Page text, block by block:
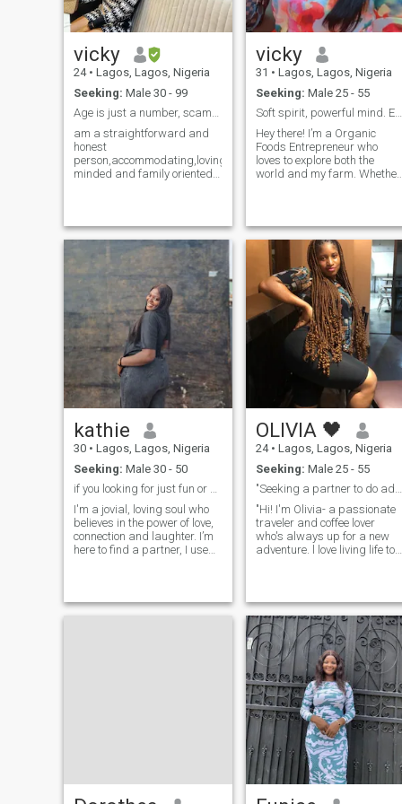
vicky
24 • Lagos, Lagos, Nigeria
Seeking: Male 30 - 99
Age is just a number, scammers stay off
am a straightforward and
honest
person,accommodating,loving,business
minded and family oriented.
know what I want when I see
it in a ma,if sex will be a topic
of discussion only then you
are on the wrong
profile,There is more you
could offer other than sex.
vicky
31 • Lagos, Lagos, Nigeria
Seeking: Male 25 - 55
Soft spirit, powerful mind. Elegance with purpose.
Hey there! I’m a Organic
Foods Entrepreneur who
loves to explore both the
world and my farm. Whether
embracing life’s adventures. I
believe in balancing work
and play, and
kathie
30 • Lagos, Lagos, Nigeria
Seeking: Male 30 - 50
if you looking for just fun or games, keep looking
I'm a jovial, loving soul who
believes in the power of love,
connection and laughter. I’m
here to find a partner, I use
nationality. I’m a happy
OLIVIA 🖤
24 • Lagos, Lagos, Nigeria
Seeking: Male 25 - 55
"Seeking a partner to do adventures with".
"Hi! I'm Olivia- a passionate
traveler and coffee lover
who's always up for a new
adventure. l love living life to
as a caterer, you can catch
me at cinema, Netflix or a live
show I'm seeking a partner
to join me on my amazing
adventures and help me
soar".